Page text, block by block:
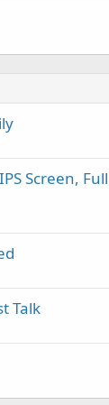
Screen,
Talk